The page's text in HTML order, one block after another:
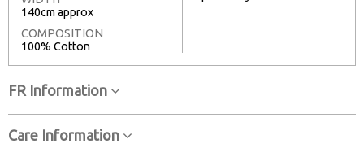
140cm approx
COMPOSITION
100% Cotton
FR Information
Care Information